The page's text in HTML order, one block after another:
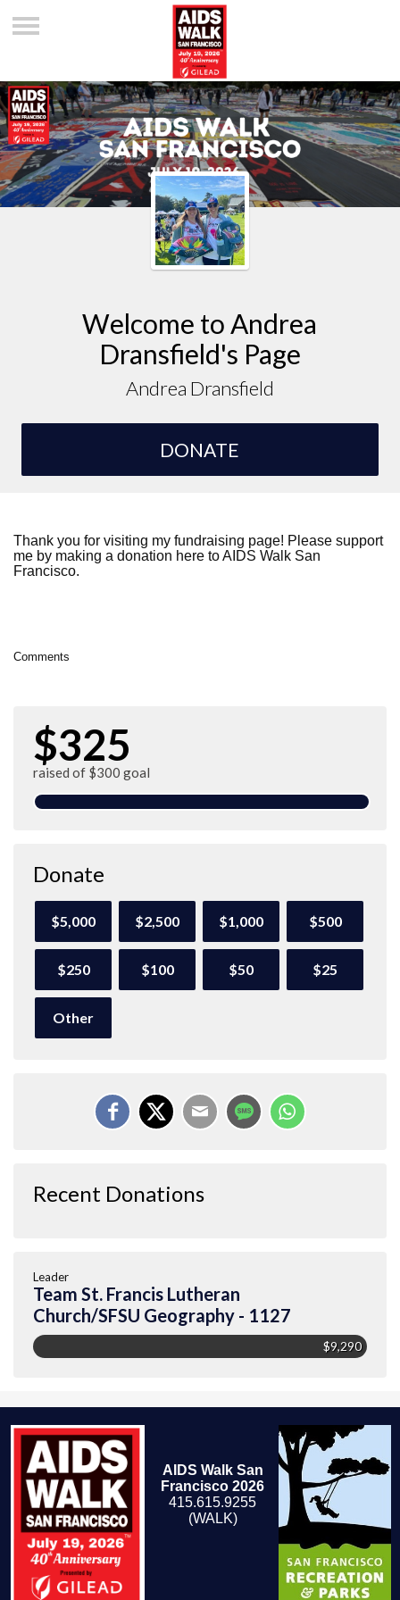
Welcome to Andrea
Dransfield's Page
Andrea Dransfield
DONATE
Thank you for visiting my fundraising page! Please support
me by making a donation here to AIDS Walk San
Francisco.
Comments
$325
raised of $300 goal
Donate
$5,000 $2,500 $1,000 $500
$250 $100 $50 $25
Other
Recent Donations
Leader
Team St. Francis Lutheran
Church/SFSU Geography - 1127
$9,290
AIDS Walk San
Francisco 2026
415.615.9255
(WALK)